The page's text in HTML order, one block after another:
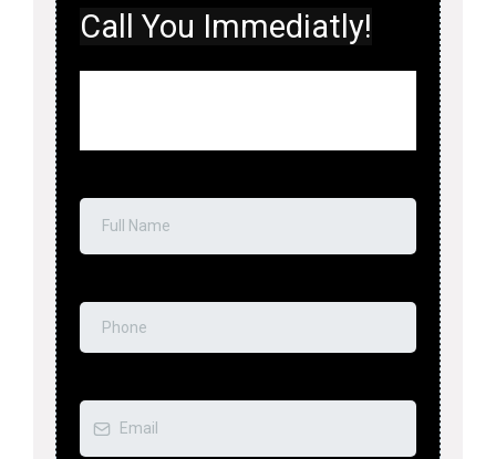
Call You Immediatly!